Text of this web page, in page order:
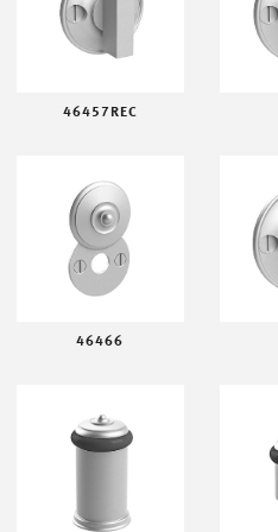
46457REC
46466